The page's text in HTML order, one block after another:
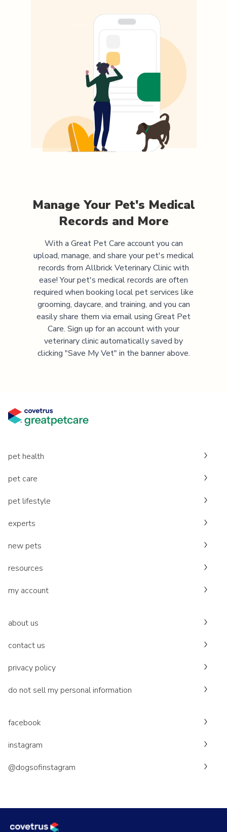
Manage Your Pet's Medical
Records and More
With a Great Pet Care account you can
upload, manage, and share your pet's medical
records from Allbrick Veterinary Clinicwith
ease! Your pet's medical records are often
required when booking local pet services like
grooming, daycare, and training, and you can
easily share them via email using Great Pet
Care. Sign up for an account with your
veterinary clinic automatically saved by
clicking "Save My Vet" in the banner above.
pet health
pet care
pet lifestyle
experts
new pets
resources
my account
about us
contact us
privacy policy
do not sell my personal information
facebook
instagram
@dogsofinstagram